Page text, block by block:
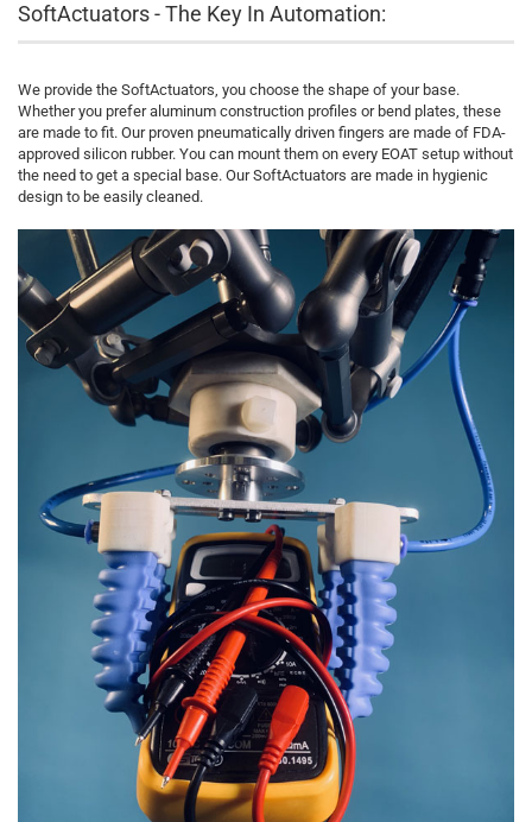
SoftActuators - The Key In Automation:
We provide the SoftActuators, you choose the shape of your base.
Whether you prefer aluminum construction profiles or bend plates, these
are made to fit. Our proven pneumatically driven fingers are made of FDA-
approved silicon rubber. You can mount them on every EOAT setup without
the need to get a special base. Our SoftActuators are made in hygienic
design to be easily cleaned.